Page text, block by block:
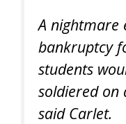
A nightmare
bankruptcy
students
soldiered on
said Carlet.